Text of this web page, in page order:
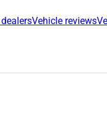
Vehicle reviews